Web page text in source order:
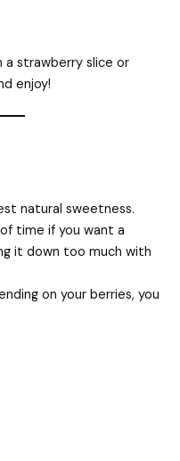
a strawberry slice or
enjoy!
natural sweetness.
time if you want a
it down too much with
on your berries, you